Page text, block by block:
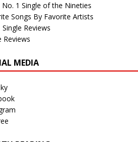
No. 1 Single of the Nineties
Songs By Favorite Artists
Reviews
Reviews
MEDIA